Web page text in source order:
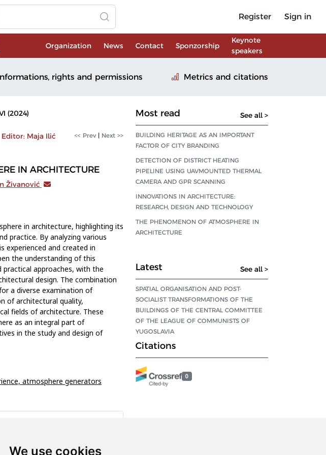
We use cookies
Register Sign in
Organization News Contact Sponzorship
Keynote
speakers
rights and permissions Metrics and citations
(2024)
Editor: Maja Ilić << Prev | Next >>
IN ARCHITECTURE
Živanović
in architecture, highlighting its
practice. By analyzing various
experienced and created in
the understanding of this
approaches, with the
design. The combination
a diverse examination of
of architectural quality,
fields of architecture. These
as an integral part of
in the study and design of
atmosphere generators
Most read See all >
BUILDING HERITAGE AS AN IMPORTANT
FACTOR OF CITY BRANDING
DETECTION OF DISTRICT HEATING
PIPELINE USING UAVMOUNTED THERMAL
CAMERA AND GPR SCANNING
INNOVATIONS IN ARCHITECTURE:
RESEARCH, DESIGN AND TECHNOLOGY
THE PHENOMENON OF ATMOSPHERE IN
ARCHITECTURE
Latest See all >
SPATIAL ORGANISATION AND POST-
SOCIALIST TRANSFORMATIONS OF THE
BUILDINGS OF THE CENTRAL COMMITTEE
OF THE LEAGUE OF COMMUNISTS OF
YUGOSLAVIA
Citations
0